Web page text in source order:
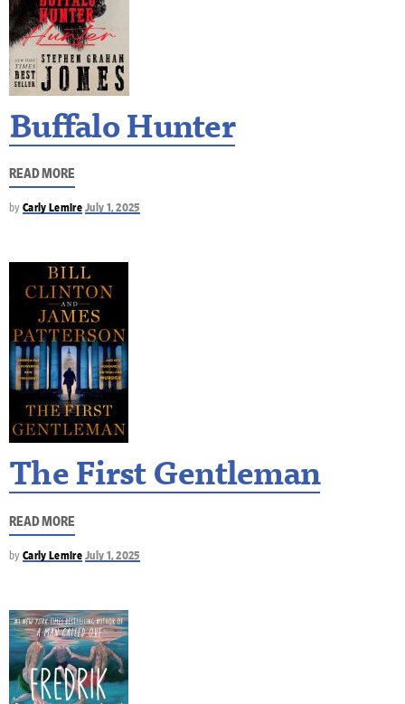
Buffalo Hunter
READ MORE
by Carly Lemire July 1, 2025
The First Gentleman
READ MORE
by Carly Lemire July 1, 2025